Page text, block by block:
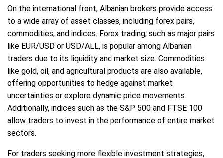
On the international front, Albanian brokers provide access
to a wide array of asset classes, including forex pairs,
commodities, and indices. Forex trading, such as major pairs
like EUR/USD or USD/ALL, is popular among Albanian
traders due to its liquidity and market size. Commodities
like gold, oil, and agricultural products are also available,
offering opportunities to hedge against market
uncertainties or explore dynamic price movements.
Additionally, indices such as the S&P 500 and FTSE 100
allow traders to invest in the performance of entire market
sectors.
For traders seeking more flexible investment strategies,